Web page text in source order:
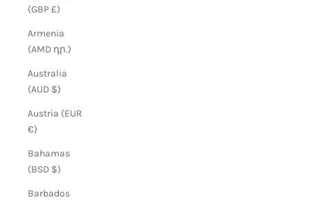
(GBP £)
Armenia
(AMD դր.)
Australia
(AUD $)
Austria (EUR
€)
Bahamas
(BSD $)
Barbados